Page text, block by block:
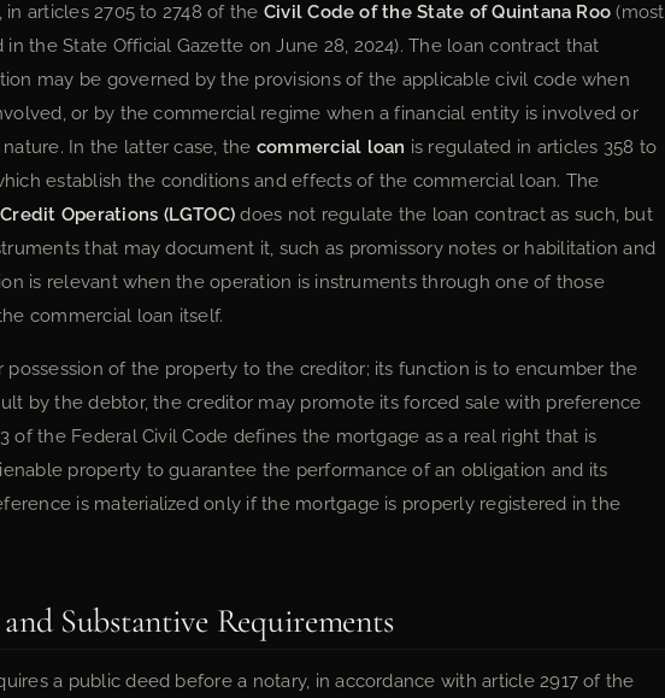
articles 2705 to 2748 of the Civil Code of the State of Quintana Roo (most
the State Official Gazette on June 28, 2024). The loan contract that
may be governed by the provisions of the applicable civil code when
or by the commercial regime when a financial entity is involved or
In the latter case, the commercial loan is regulated in articles 358 to
establish the conditions and effects of the commercial loan. The
Operations (LGTOC) does not regulate the loan contract as such, but
that may document it, such as promissory notes or habilitation and
is relevant when the operation is instruments through one of those
commercial loan itself.
of the property to the creditor; its function is to encumber the
by the debtor, the creditor may promote its forced sale with preference
of the Federal Civil Code defines the mortgage as a real right that is
property to guarantee the performance of an obligation and its
is materialized only if the mortgage is properly registered in the
Substantive Requirements
a public deed before a notary, in accordance with article 2917 of the